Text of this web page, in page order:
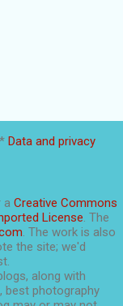
* Data and privacy
a Creative Commons
License. The
. The work is also
the site; we'd
along with
best photography